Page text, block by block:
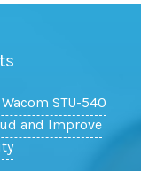
STU-540
and Improve